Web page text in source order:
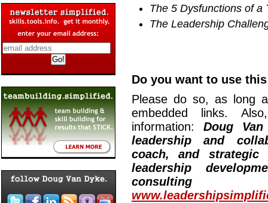
The 5 Dysfunctions of a
The Leadership
Do you want to use
Please do so, as long
embedded links.
information: Doug
leadership and
coach, and strategic
leadership